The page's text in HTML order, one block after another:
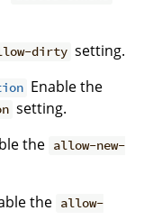
dirty setting.
Enable the
setting.
the allow-new-
the allow-